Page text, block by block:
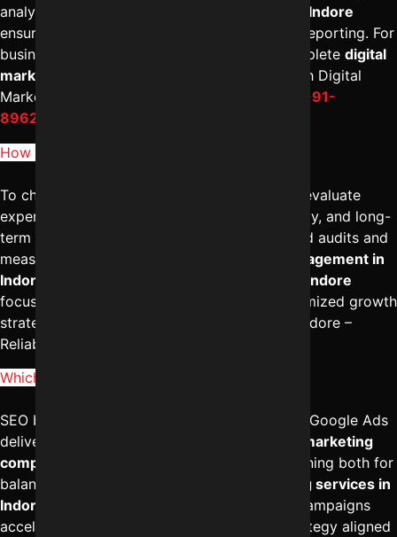
analytics together. The
best SEO company in Indore
ensures structured execution and consistent reporting. For
businesses seeking scalable growth with complete digital
marketing services in Indore
, connecting with Digital
Marketing Indore – Reliable Digital Expert at
+91-
8962501325
How to choose best SEO company in Indore?
To choose the
, evaluate
experience, industry case studies, transparency, and long-
term strategy. A reliable firm provides detailed audits and
measurable KPIs under professional
SEO management in
Indore
best digital marketing agency in Indore
focuses on ROI, not just rankings. For a customized growth
strategy, you may consult Digital Marketing Indore –
Reliable Digital Expert at
Which is better SEO or Google Ads in Indore?
SEO builds long-term organic authority, while Google Ads
delivers immediate visibility. The
best digital marketing
company in Indore
often recommends combining both for
balanced growth. Professional
SEO marketing services in
Indore
create sustainable traffic, while paid campaigns
accelerate leads. To design an integrated strategy aligned